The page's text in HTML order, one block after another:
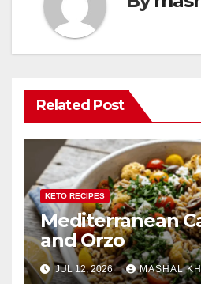
Related Post
KETO RECIPES
Mediterranean
and Orzo
JUL 12, 2026 MASHAL